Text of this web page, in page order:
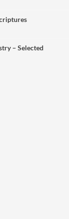
– Selected